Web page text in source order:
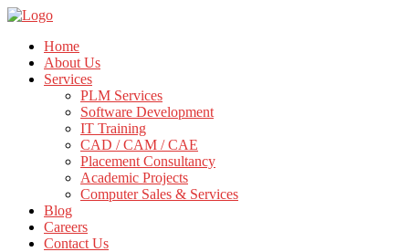
Home
About Us
Services
PLM Services
Software Development
IT Training
CAD / CAM / CAE
Placement Consultancy
Academic Projects
Computer Sales & Services
Blog
Careers
Contact Us